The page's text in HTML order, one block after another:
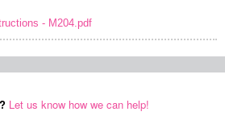
- M204.pdf
Let us know how we can help!